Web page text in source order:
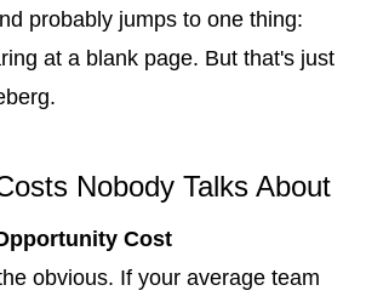
probably jumps to one thing:
at a blank page. But that's just
Nobody Talks About
Cost
obvious. If your average team